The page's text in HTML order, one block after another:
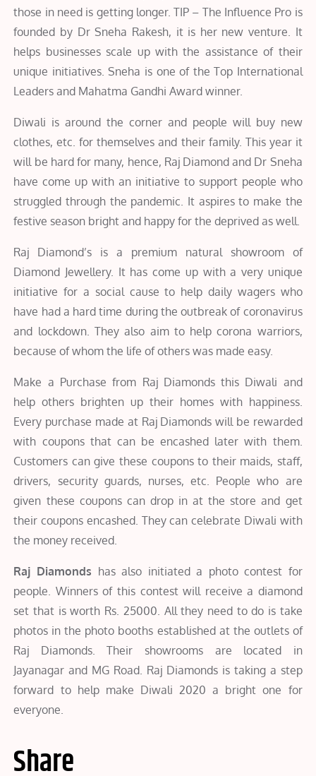
those in need is getting longer. TIP – The Influence Pro is
founded by Dr Sneha Rakesh, it is her new venture. It
helps businesses scale up with the assistance of their
unique initiatives. Sneha is one of the Top International
Leaders and Mahatma Gandhi Award winner.
Diwali is around the corner and people will buy new
clothes, etc. for themselves and their family. This year it
will be hard for many, hence, Raj Diamond and Dr Sneha
have come up with an initiative to support people who
struggled through the pandemic. It aspires to make the
festive season bright and happy for the deprived as well.
Raj Diamond’s is a premium natural showroom of
Diamond Jewellery. It has come up with a very unique
initiative for a social cause to help daily wagers who
have had a hard time during the outbreak of coronavirus
and lockdown. They also aim to help corona warriors,
because of whom the life of others was made easy.
Make a Purchase from Raj Diamonds this Diwali and
help others brighten up their homes with happiness.
Every purchase made at Raj Diamonds will be rewarded
with coupons that can be encashed later with them.
Customers can give these coupons to their maids, staff,
drivers, security guards, nurses, etc. People who are
given these coupons can drop in at the store and get
their coupons encashed. They can celebrate Diwali with
the money received.
Raj Diamonds has also initiated a photo contest for
people. Winners of this contest will receive a diamond
set that is worth Rs. 25000. All they need to do is take
photos in the photo booths established at the outlets of
Raj Diamonds. Their showrooms are located in
Jayanagar and MG Road. Raj Diamonds is taking a step
forward to help make Diwali 2020 a bright one for
everyone.
Share